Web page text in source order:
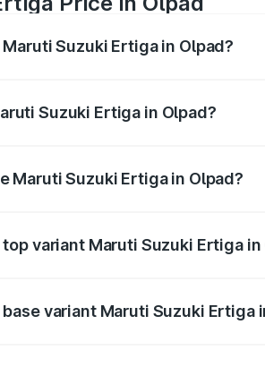
Suzuki Ertiga in Olpad?
Suzuki Ertiga in Olpad?
Maruti Suzuki Ertiga in Olpad?
variant Maruti Suzuki Ertiga in
variant Maruti Suzuki Ertiga